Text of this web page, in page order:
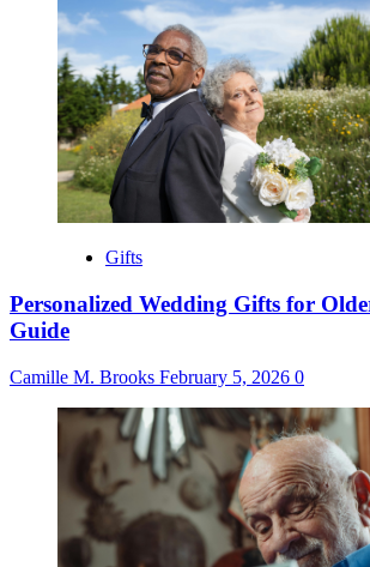
Gifts
Personalized Wedding Gifts for
Guide
Camille M. Brooks February 5, 2026 0